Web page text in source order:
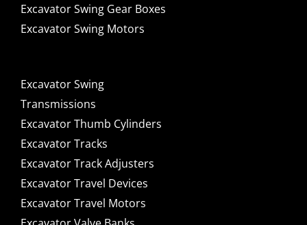
Excavator Swing Gear Boxes
Excavator Swing Motors
Excavator Swing
Transmissions
Excavator Thumb Cylinders
Excavator Tracks
Excavator Track Adjusters
Excavator Travel Devices
Excavator Travel Motors